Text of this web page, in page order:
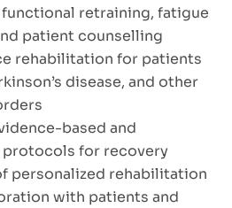
retraining, fatigue
patient counselling
rehabilitation for patients
disease, and other
based and
for recovery
personalized rehabilitation
with patients and